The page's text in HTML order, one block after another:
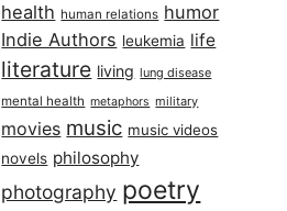
health human relations humor
Indie Authors leukemia life
literature living lung disease
mental health metaphors military
movies music music videos
novels philosophy
photography poetry